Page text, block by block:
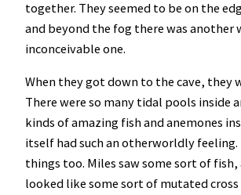
together. They seemed to be on the
and beyond the fog there was another
inconceivable one.
When they got down to the cave, they
There were so many tidal pools inside
kinds of amazing fish and anemones
itself had such an otherworldly feeling.
things too. Miles saw some sort of fish,
looked like some sort of mutated